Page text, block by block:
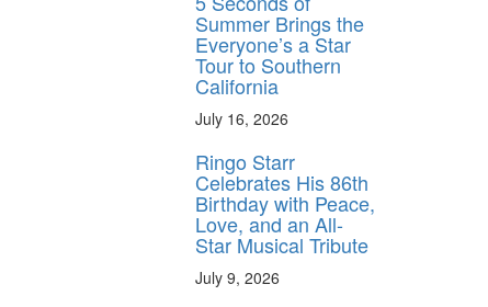
Summer Brings the
Everyone’s a Star
Tour to Southern
California
July 16, 2026
Ringo Starr
Celebrates His 86th
Birthday with Peace,
Love, and an All-
Star Musical Tribute
July 9, 2026